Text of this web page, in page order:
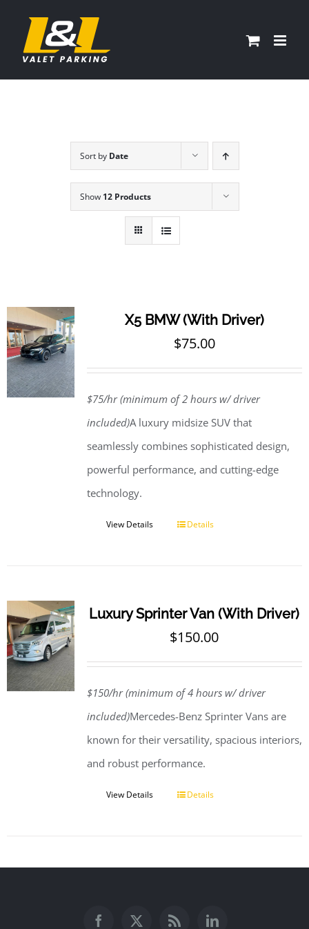
content
Sort by Date
Show 12 Products
X5 BMW (With Driver)
$75.00
$75/hr (minimum of 2 hours w/ driver
included)A luxury midsize SUV that
seamlessly combines sophisticated design,
powerful performance, and cutting-edge
technology.
View Details Details
Luxury Sprinter Van (With Driver)
$150.00
$150/hr (minimum of 4 hours w/ driver
included)Mercedes-Benz Sprinter Vans are
known for their versatility, spacious interiors,
and robust performance.
View Details Details